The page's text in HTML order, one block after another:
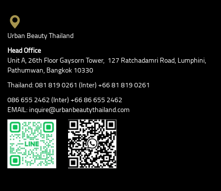
Urban Beauty Thailand
Head Office
Unit A, 26th Floor Gaysorn Tower, 127 Ratchadamri Road, Lumphini,
Pathumwan, Bangkok 10330
Thailand: 081 819 0261 (Inter) +66 81 819 0261
086 655 2462 (Inter) +66 86 655 2462
EMAIL: inquire@urbanbeautythailand.com